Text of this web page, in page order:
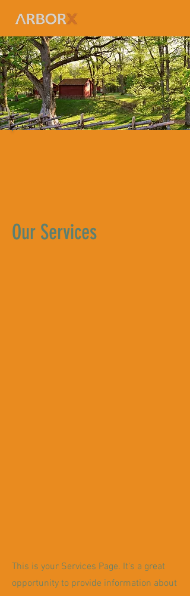
Our Services
This is your Services Page. It's a great
opportunity to provide information about